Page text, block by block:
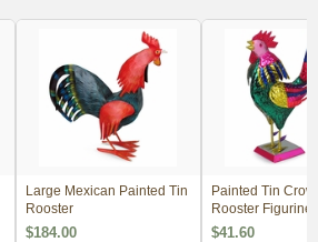
Large Mexican Painted Tin
Rooster
$184.00
Painted Tin
Rooster Figurine
$41.60